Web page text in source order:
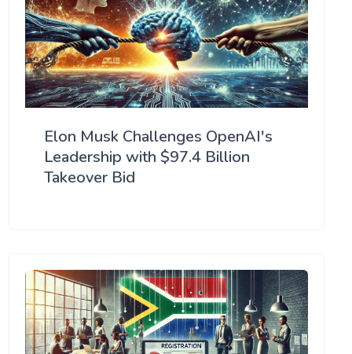
Elon Musk Challenges OpenAI's
Leadership with $97.4 Billion
Takeover Bid